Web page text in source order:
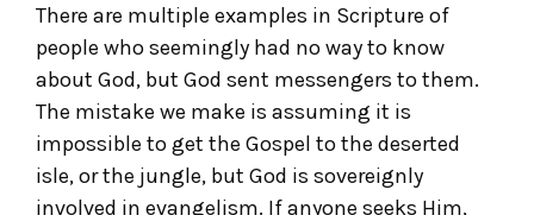
There are multiple examples in Scripture of
people who seemingly had no way to know
about God, but God sent messengers to them.
The mistake we make is assuming it is
impossible to get the Gospel to the deserted
isle, or the jungle, but God is sovereignly
involved in evangelism. If anyone seeks Him,